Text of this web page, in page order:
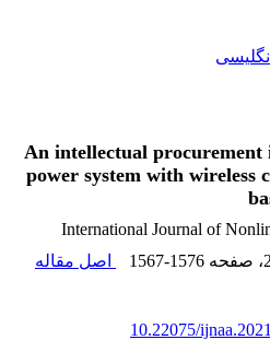
An intellectual
power system with wireless
International Journal of
، صفحه 1567-1576
اصل مقاله
10.22075/